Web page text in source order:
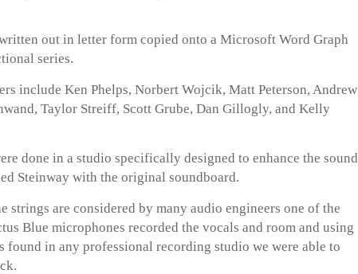
out in letter form copied onto a Microsoft Word Graph
series.
include Ken Phelps, Norbert Wojcik, Matt Peterson, Andrew
Taylor Streiff, Scott Grube, Dan Gillogly, and Kelly
done in a studio specifically designed to enhance the sound
Steinway with the original soundboard.
strings are considered by many audio engineers one of the
Blue microphones recorded the vocals and room and using
found in any professional recording studio we were able to